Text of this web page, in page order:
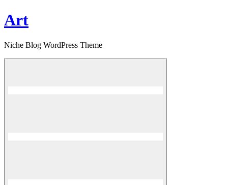
Skip
to
Art
Niche Blog WordPress Theme